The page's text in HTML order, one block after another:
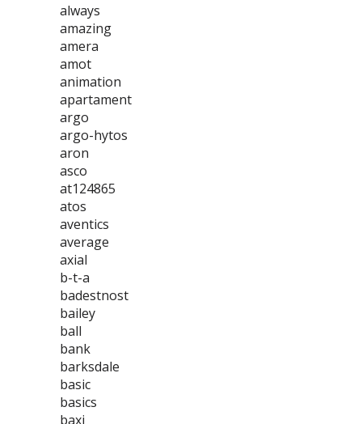
always
amazing
amera
amot
animation
apartament
argo
argo-hytos
aron
asco
at124865
atos
aventics
average
axial
b-t-a
badestnost
bailey
ball
bank
barksdale
basic
basics
baxi